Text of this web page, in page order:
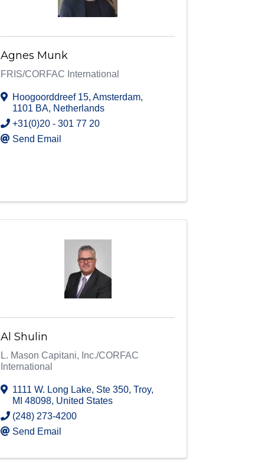
Agnes Munk
FRIS/CORFAC International
Hoogoorddreef 15,Amsterdam,
1101 BA, Netherlands
+31(0)20 - 301 77 20
Send Email
Al Shulin
L. Mason Capitani, Inc./CORFAC
International
1111 W. Long Lake, Ste 350,Troy,
MI48098, United States
(248) 273-4200
Send Email